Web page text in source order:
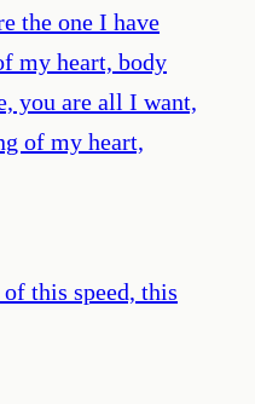
the one I have
my heart, body
you are all I want,
of my heart,
this speed, this